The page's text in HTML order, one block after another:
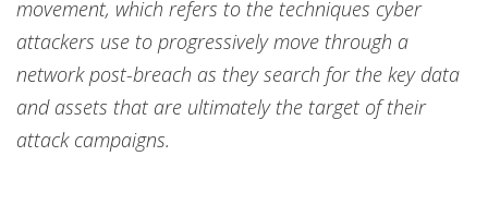
movement, which refers to the techniques cyber
attackers use to progressively move through a
network post-breach as they search for the key data
and assets that are ultimately the target of their
attack campaigns.